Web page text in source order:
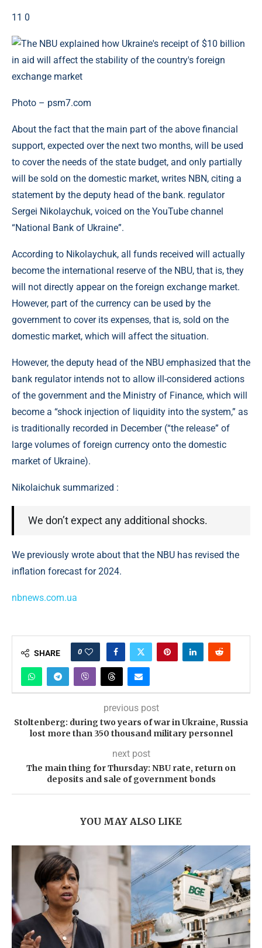
11 0
Photo – psm7.com
About the fact that the main part of the above financial
support, expected over the next two months, will be used
to cover the needs of the state budget, and only partially
will be sold on the domestic market, writes NBN, citing a
statement by the deputy head of the bank. regulator
Sergei Nikolaychuk, voiced on the YouTube channel
“National Bank of Ukraine”.
According to Nikolaychuk, all funds received will actually
become the international reserve of the NBU, that is, they
will not directly appear on the foreign exchange market.
However, part of the currency can be used by the
government to cover its expenses, that is, sold on the
domestic market, which will affect the situation.
However, the deputy head of the NBU emphasized that the
bank regulator intends not to allow ill-considered actions
of the government and the Ministry of Finance, which will
become a “shock injection of liquidity into the system,” as
is traditionally recorded in December (“the release” of
large volumes of foreign currency onto the domestic
market of Ukraine).
Nikolaichuk summarized :
We don’t expect any additional shocks.
We previously wrote about that the NBU has revised the
inflation forecast for 2024.
nbnews.com.ua
SHARE 0
previous post
Stoltenberg: during two years of war in Ukraine, Russia
lost more than 350 thousand military personnel
next post
The main thing for Thursday: NBU rate, return on
deposits and sale of government bonds
YOU MAY ALSO LIKE